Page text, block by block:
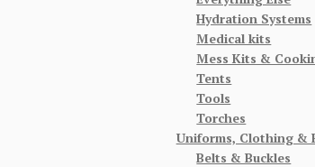
Hydration Systems
Medical kits
Mess Kits &
Tents
Tools
Torches
Uniforms, Clothing &
Belts & Buckles